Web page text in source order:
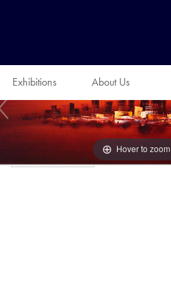
Exhibitions About Us
Hover to zoom